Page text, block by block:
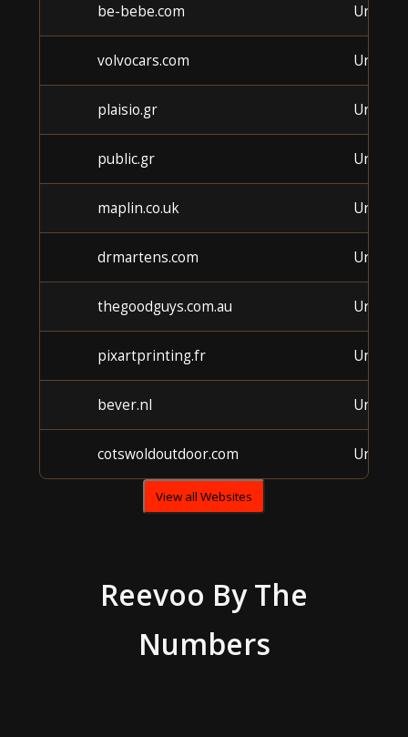
be-bebe.com
volvocars.com
plaisio.gr
public.gr
maplin.co.uk
drmartens.com
thegoodguys.com.au
pixartprinting.fr
bever.nl
cotswoldoutdoor.com
View all Websites
Reevoo By The
Numbers